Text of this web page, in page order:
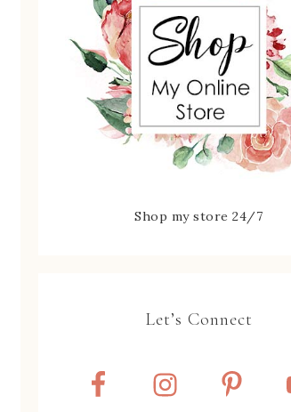
Shop my store 24/7
Let’s Connect